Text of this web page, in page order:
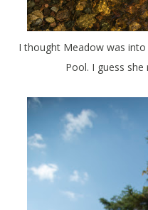
I thought Meadow was into swimming after going to Webber
Pool. I guess